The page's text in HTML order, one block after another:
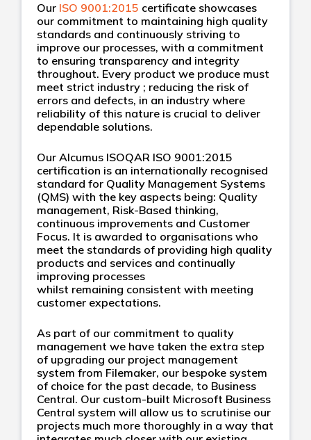
Our ISO 9001:2015 certificate showcases
our commitment to maintaining high quality
standards and continuously striving to
improve our processes, with a commitment
to ensuring transparency and integrity
throughout. Every product we produce must
meet strict industry ; reducing the risk of
errors and defects, in an industry where
reliability of this nature is crucial to deliver
dependable solutions.
Our Alcumus ISOQAR ISO 9001:2015
certification is an internationally recognised
standard for Quality Management Systems
(QMS) with the key aspects being: Quality
management, Risk-Based thinking,
continuous improvements and Customer
Focus. It is awarded to organisations who
meet the standards of providing high quality
products and services and continually
improving processes
whilst remaining consistent with meeting
customer expectations.
As part of our commitment to quality
management we have taken the extra step
of upgrading our project management
system from Filemaker, our bespoke system
of choice for the past decade, to Business
Central. Our custom-built Microsoft Business
Central system will allow us to scrutinise our
projects much more thoroughly in a way that